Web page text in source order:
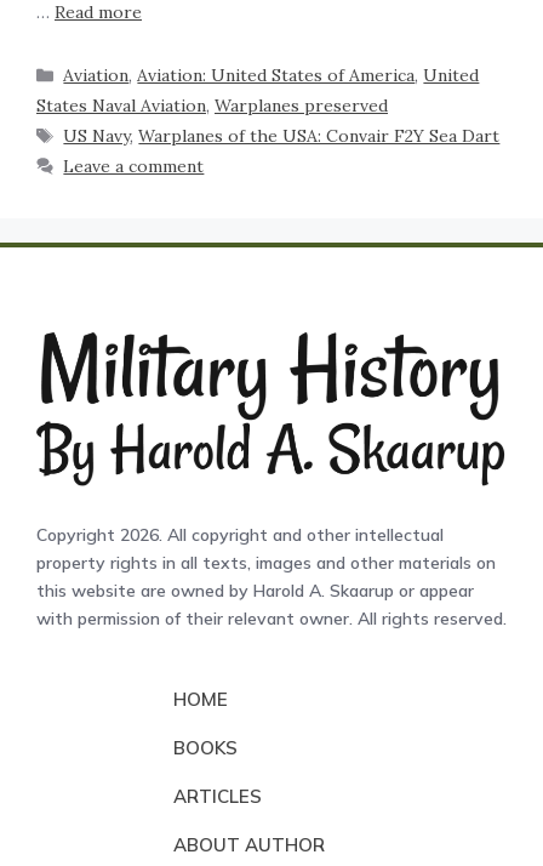
… Read more
Aviation,Aviation: United States of America,United
States Naval Aviation, Warplanes preserved
US Navy,Warplanes of the USA: Convair F2Y Sea Dart
Leave a comment
Copyright 2026. All copyright and other intellectual
property rights in all texts, images and other materials on
this website are owned by Harold A. Skaarup or appear
with permission of their relevant owner. All rights reserved.
HOME
BOOKS
ARTICLES
ABOUT AUTHOR